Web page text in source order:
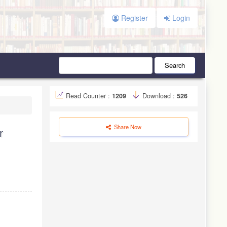
Register Login
Search
Read Counter : 1209 Download : 526
Share Now